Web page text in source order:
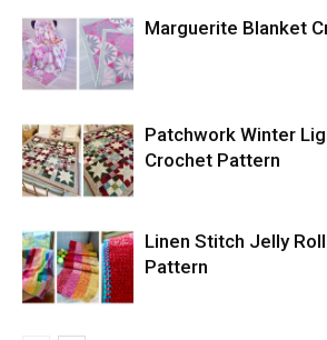
Marguerite Blanket
Patchwork Winter
Crochet Pattern
Linen Stitch Jelly
Pattern